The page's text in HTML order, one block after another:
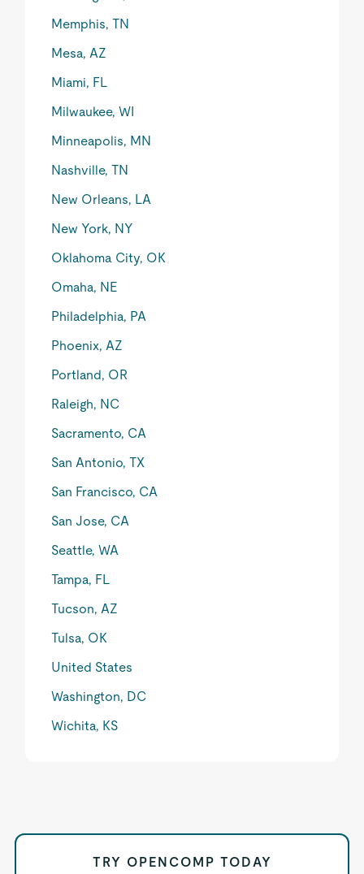
Memphis, TN
Mesa, AZ
Miami, FL
Milwaukee, WI
Minneapolis, MN
Nashville, TN
New Orleans, LA
New York, NY
Oklahoma City, OK
Omaha, NE
Philadelphia, PA
Phoenix, AZ
Portland, OR
Raleigh, NC
Sacramento, CA
San Antonio, TX
San Francisco, CA
San Jose, CA
Seattle, WA
Tampa, FL
Tucson, AZ
Tulsa, OK
United States
Washington, DC
Wichita, KS
TRY OPENCOMP TODAY